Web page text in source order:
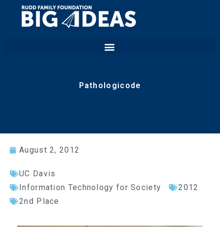
Pathologicode
August 2, 2012
UC Davis
Information Technology for Society
2012
2nd Place